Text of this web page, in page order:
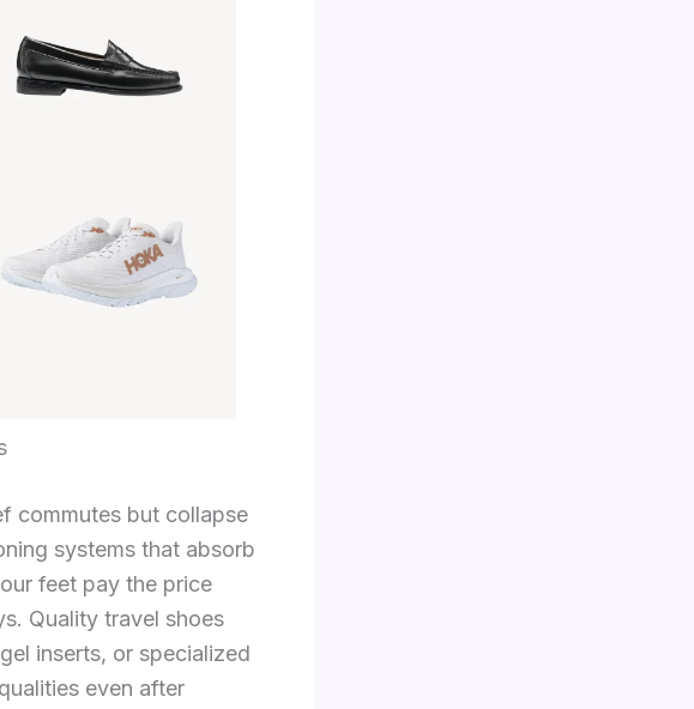
commutes but collapse
systems that absorb
feet pay the price
Quality travel shoes
inserts, or specialized
even after